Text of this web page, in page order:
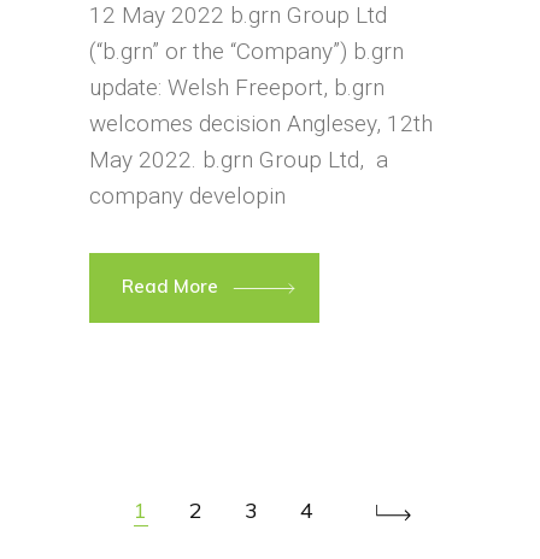
12 May 2022 b.grn Group Ltd
(“b.grn” or the “Company”) b.grn
update: Welsh Freeport, b.grn
welcomes decision Anglesey, 12th
May 2022. b.grn Group Ltd, a
company developin
Read More
1 2 3 4